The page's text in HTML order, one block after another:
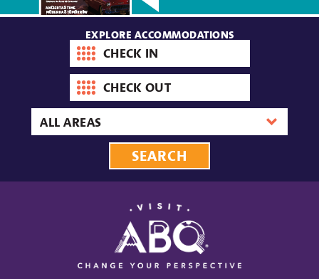
EXPLORE ACCOMMODATIONS
Check-
in
date
Check-
out
date